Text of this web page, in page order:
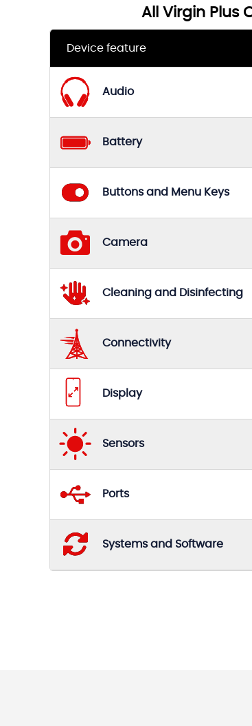
All Virgin Plus
Device feature
Audio
Battery
Buttons and Menu Keys
Camera
Cleaning and Disinfecting
Connectivity
Display
Sensors
Ports
Systems and Software